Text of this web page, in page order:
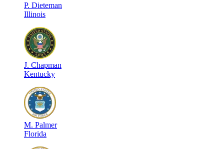
P. Dieteman
Illinois
J. Chapman
Kentucky
M. Palmer
Florida